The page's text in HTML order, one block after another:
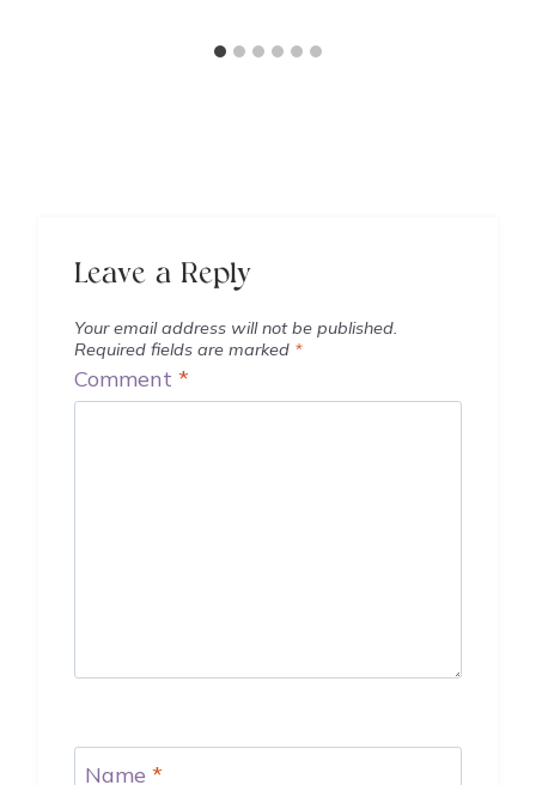
Leave a Reply
Your email address will not be published.
Required fields are marked *
Comment *
Name *